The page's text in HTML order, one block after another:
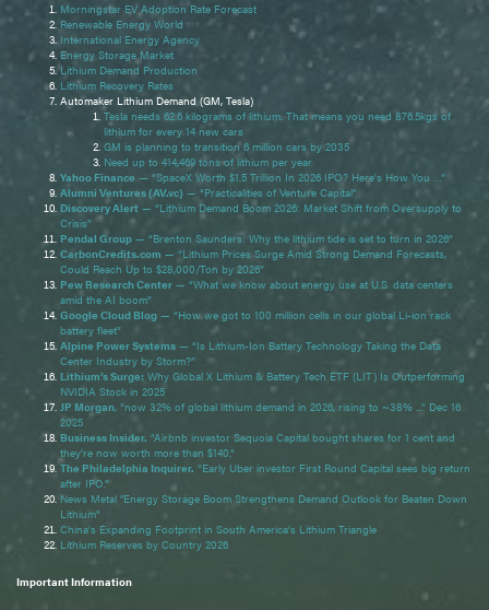
Morningstar EV Adoption Rate Forecast
Renewable Energy World
International Energy Agency
Energy Storage Market
Lithium Demand Production
Lithium Recovery Rates
Automaker Lithium Demand (GM, Tesla)
Tesla needs 62.6 kilograms of lithium. That means you need 876.5kgs of
lithium for every 14 new cars
GM is planning to transition 6 million cars by 2035
Need up to 414,469 tons of lithium per year.
Yahoo Finance — “SpaceX Worth $1.5 Trillion In 2026 IPO? Here's How You …”
Alumni Ventures (AV.vc) — “Practicalities of Venture Capital”
Discovery Alert — “Lithium Demand Boom 2026: Market Shift from Oversupply to
Crisis”
Pendal Group — “Brenton Saunders: Why the lithium tide is set to turn in 2026”
CarbonCredits.com — “Lithium Prices Surge Amid Strong Demand Forecasts,
Could Reach Up to $28,000/Ton by 2026”
Pew Research Center — “What we know about energy use at U.S. data centers
amid the AI boom”
Google Cloud Blog — “How we got to 100 million cells in our global Li-ion rack
battery fleet”
Alpine Power Systems — “Is Lithium-Ion Battery Technology Taking the Data
Center Industry by Storm?”
Lithium’s Surge: Why Global X Lithium & Battery Tech ETF (LIT) Is Outperforming
NVIDIA Stock in 2025
JP Morgan, “now 32% of global lithium demand in 2026, rising to ~38% ...” Dec 16
2025
Business Insider. “Airbnb investor Sequoia Capital bought shares for 1 cent and
they're now worth more than $140.”
The Philadelphia Inquirer. “Early Uber investor First Round Capital sees big return
after IPO.”
News Metal "Energy Storage Boom Strengthens Demand Outlook for Beaten Down
Lithium"
China’s Expanding Footprint in South America’s Lithium Triangle
Lithium Reserves by Country 2026
Important Information